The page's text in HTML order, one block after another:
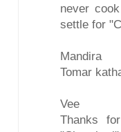
never
settle for
Mandira
Tomar
Vee
Thanks